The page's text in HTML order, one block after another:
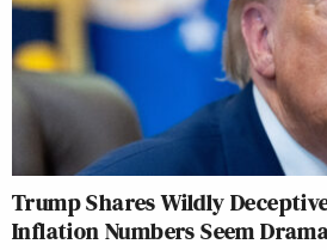
Trump Shares Wildly
Inflation Numbers Seem